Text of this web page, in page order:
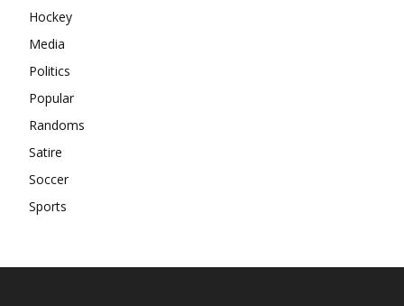
Hockey
Media
Politics
Popular
Randoms
Satire
Soccer
Sports